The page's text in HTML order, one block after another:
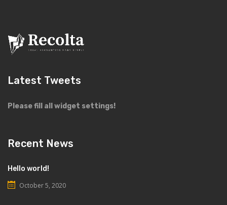
Latest Tweets
Please fill all widget settings!
Recent News
Hello world!
October 5, 2020